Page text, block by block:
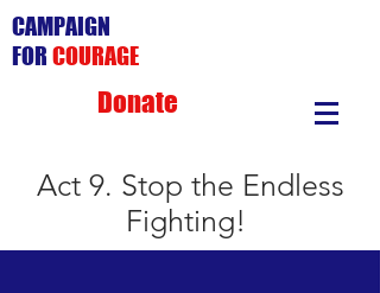
CAMPAIGN
FOR COURAGE
Donate
Act 9. Stop the Endless
Fighting!